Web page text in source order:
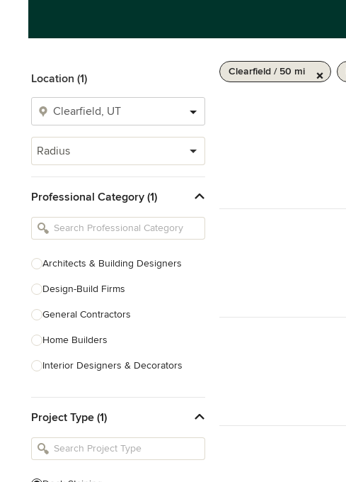
Location (1)
Radius
Professional Category (1)
Architects & Building Designers
Design-Build Firms
General Contractors
Home Builders
Interior Designers & Decorators
Kitchen Remodelers
Bathroom Remodelers
Project Type (1)
Clearfield / 50 mi